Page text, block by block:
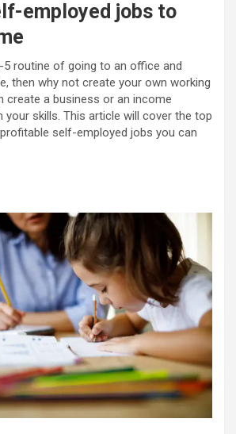
employed jobs to
5 routine of going to an office and
then why not create your own working
create a business or an income
your skills. This article will cover the top
self-employed jobs you can